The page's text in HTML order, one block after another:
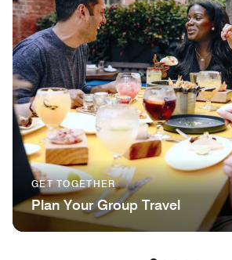
GET TOGETHER
Plan Your Group Travel